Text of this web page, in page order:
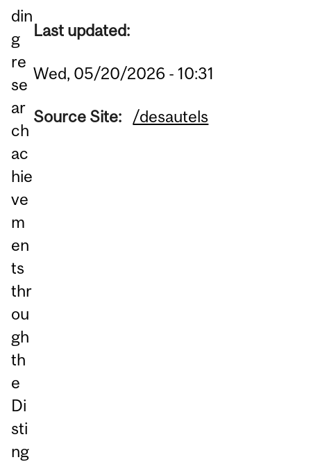
din
g
re
se
ar
ch
ac
hie
ve
m
en
ts
thr
ou
gh
th
e
Di
sti
ng
Last updated:
Wed, 05/20/2026 - 10:31
Source Site: /desautels